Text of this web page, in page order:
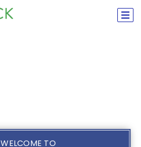
WELCOME TO